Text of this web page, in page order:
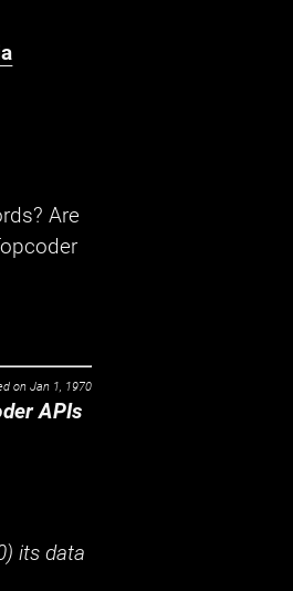
Are
on Jan 1, 1970
APIs
) its data